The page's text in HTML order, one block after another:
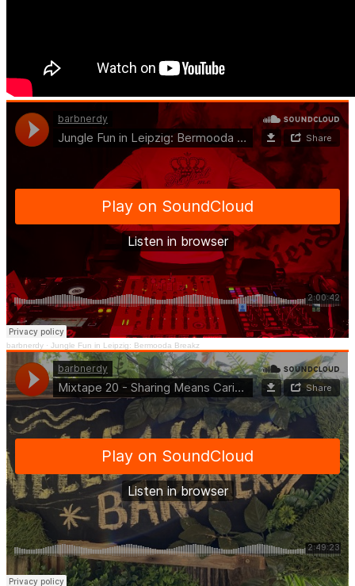
barbnerdy · Jungle Fun in Leipzig: Bermooda Breakz